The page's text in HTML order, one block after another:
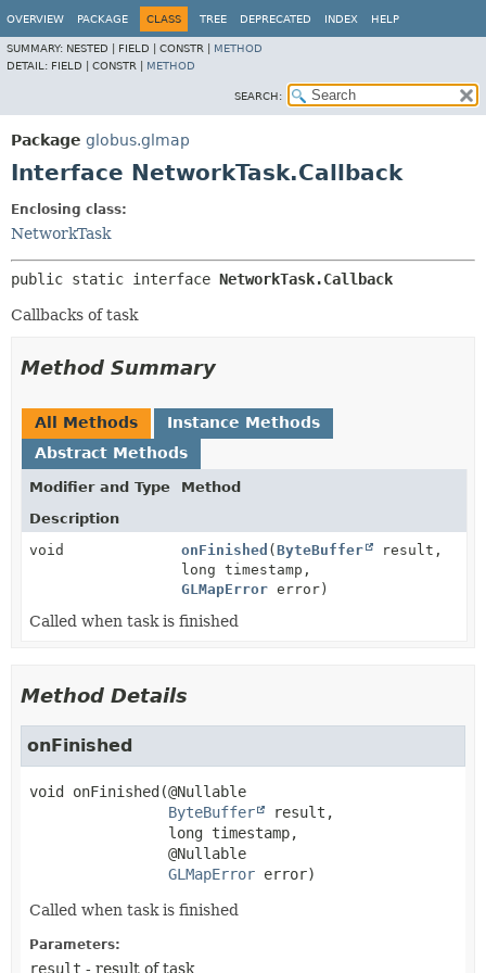
OVERVIEW PACKAGE CLASS TREE DEPRECATED INDEX HELP
SUMMARY: NESTED | FIELD | CONSTR | METHOD
DETAIL: FIELD | CONSTR | METHOD
SEARCH:
Package globus.glmap
Interface NetworkTask.Callback
Enclosing class:
NetworkTask
public static interface NetworkTask.Callback
Callbacks of task
Method Summary
All Methods
Instance Methods
Abstract Methods
Modifier and Type
Method
Description
void
onFinished ( ByteBuffer
result,
long timestamp,
GLMapError error)
Called when task is finished
Method Details
onFinished
void onFinished (@Nullable
ByteBuffer
result,
long timestamp,
@Nullable
GLMapError error)
Called when task is finished
Parameters:
result - result of task